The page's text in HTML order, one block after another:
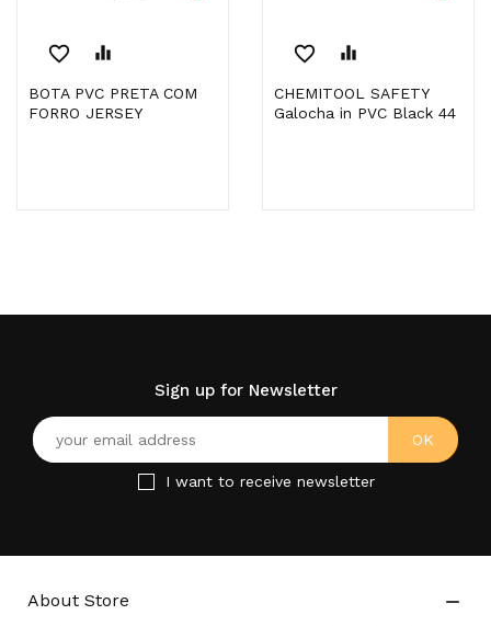
favorite_border equalizer
BOTA PVC PRETA COM
FORRO JERSEY
favorite_border equalizer
CHEMITOOL SAFETY
Galocha in PVC Black 44
Sign up for Newsletter
I want to receive newsletter
About Store 